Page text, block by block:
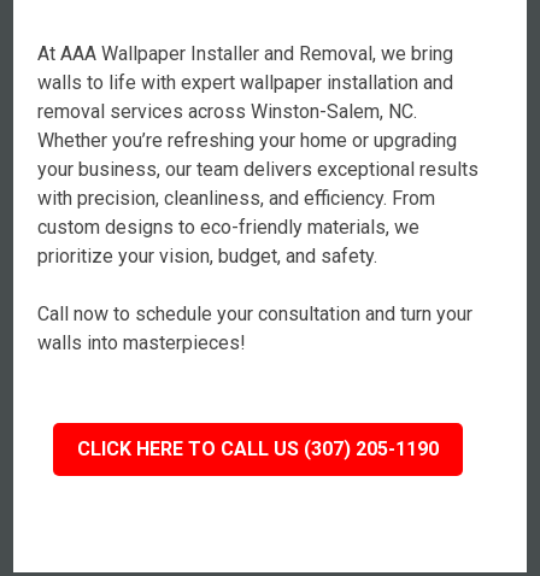
At AAA Wallpaper Installer and Removal, we bring
walls to life with expert wallpaper installation and
removal services across Winston-Salem, NC.
Whether you’re refreshing your home or upgrading
your business, our team delivers exceptional results
with precision, cleanliness, and efficiency. From
custom designs to eco-friendly materials, we
prioritize your vision, budget, and safety.
Call now to schedule your consultation and turn your
walls into masterpieces!
CLICK HERE TO CALL US (307) 205-1190